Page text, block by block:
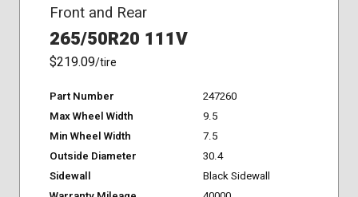
Front and Rear
265/50R20 111V
$219.09/tire
Part Number
247260
Max Wheel Width
9.5
Min Wheel Width
7.5
Outside Diameter
30.4
Sidewall
Black Sidewall